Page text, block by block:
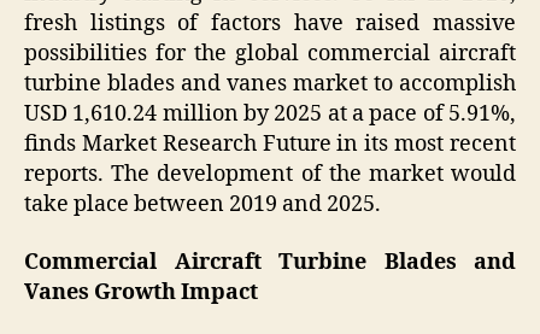
fresh listings of factors have raised massive
possibilities for the global commercial aircraft
turbine blades and vanes market to accomplish
USD 1,610.24 million by 2025 at a pace of 5.91%,
finds Market Research Future in its most recent
reports. The development of the market would
take place between 2019 and 2025.
Commercial Aircraft Turbine Blades and
Vanes Growth Impact